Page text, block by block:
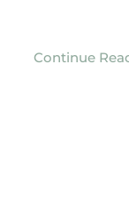
Continue